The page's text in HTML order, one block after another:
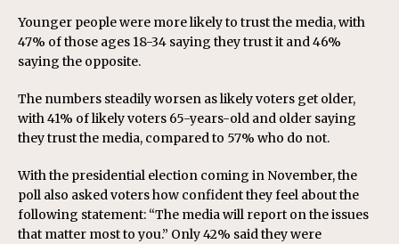
Younger people were more likely to trust the media, with
47% of those ages 18-34 saying they trust it and 46%
saying the opposite.
The numbers steadily worsen as likely voters get older,
with 41% of likely voters 65-years-old and older saying
they trust the media, compared to 57% who do not.
With the presidential election coming in November, the
poll also asked voters how confident they feel about the
following statement: “The media will report on the issues
that matter most to you.” Only 42% said they were